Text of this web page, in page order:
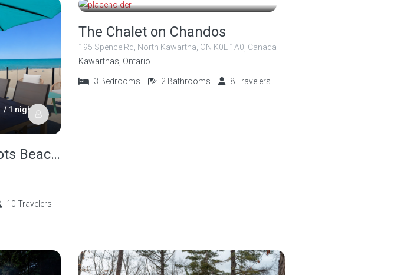
/ 1 night
Beachfront Condo Scoots Beach Shack 5 Bedroom
10 Travelers
The Chalet on Chandos
195 Spence Rd, North Kawartha, ON K0L 1A0, Canada
Kawarthas, Ontario
3 Bedrooms 2 Bathrooms 8Travelers